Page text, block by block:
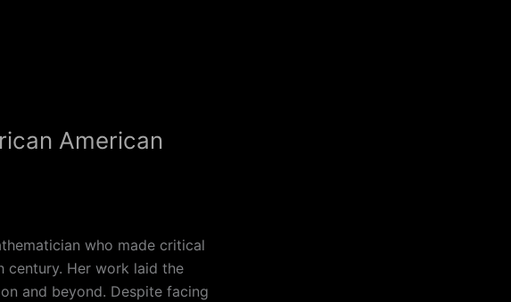
American
who made critical
century. Her work laid the
and beyond. Despite facing